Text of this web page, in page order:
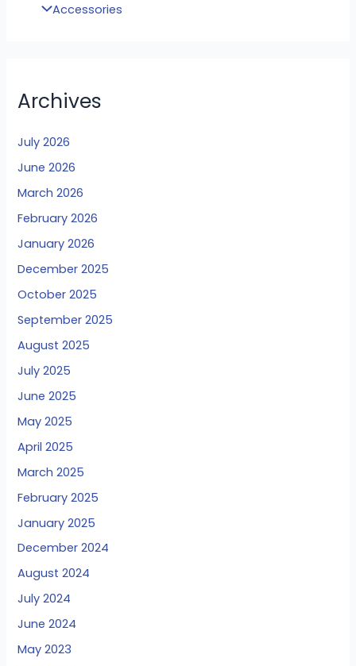
Accessories
Archives
July 2026
June 2026
March 2026
February 2026
January 2026
December 2025
October 2025
September 2025
August 2025
July 2025
June 2025
May 2025
April 2025
March 2025
February 2025
January 2025
December 2024
August 2024
July 2024
June 2024
May 2023